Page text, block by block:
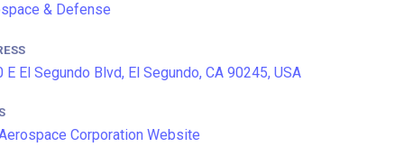
& Defense
E El Segundo Blvd, El Segundo, CA 90245, USA
Corporation Website